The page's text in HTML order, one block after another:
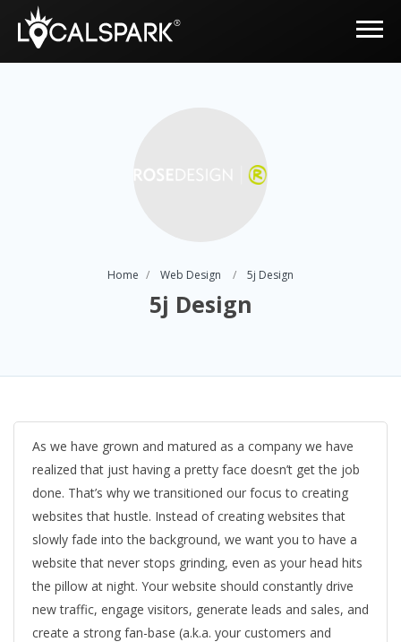
Home Web Design 5j Design
5j Design
As we have grown and matured as a company we have
realized that just having a pretty face doesn’t get the job
done. That’s why we transitioned our focus to creating
websites that hustle. Instead of creating websites that
slowly fade into the background, we want you to have a
website that never stops grinding, even as your head hits
the pillow at night. Your website should constantly drive
new traffic, engage visitors, generate leads and sales, and
create a strong fan-base (a.k.a. your customers and